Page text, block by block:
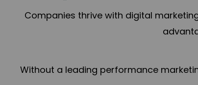
Companies thrive with digital
Without a leading performance